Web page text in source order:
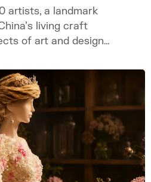
artists, a landmark
living craft
of art and design